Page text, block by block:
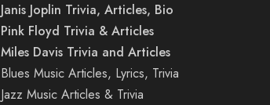
Janis Joplin Trivia, Articles, Bio
Pink Floyd Trivia & Articles
Miles Davis Trivia and Articles
Blues Music Articles, Lyrics, Trivia
Jazz Music Articles & Trivia